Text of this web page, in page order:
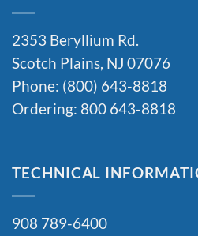
2353 Beryllium Rd.
Scotch Plains, NJ 07076
Phone: (800) 643-8818
Ordering: 800 643-8818
TECHNICAL
908 789-6400